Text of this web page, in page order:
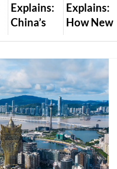
Explains:
China’s
Market
Set Wind
and Solar
Prices
Explains:
How New
Controls
Will Work